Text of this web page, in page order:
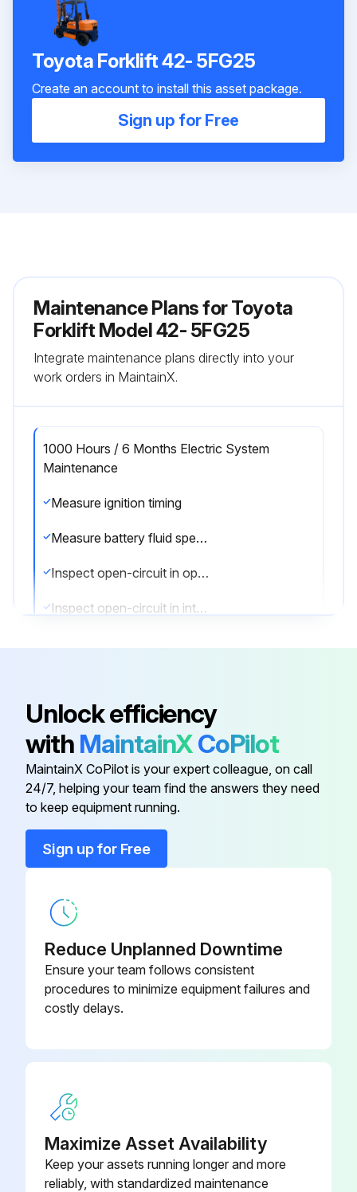
Toyota Forklift 42- 5FG25
Create an account to install this asset package.
Sign up for Free
Maintenance Plans for Toyota
Forklift Model 42- 5FG25
Integrate maintenance plans directly into your
work orders in MaintainX.
1000 Hours / 6 Months Electric System
Maintenance
Measure ignition timing
Measure battery fluid specific gravity
Inspect open-circuit in open plug
Inspect open-circuit in intake heater
1000 Hours / 6 Months Maintenance
Inspect oil clutch mechanism function and leak
Clean hydraulic oil tank and oil strainer
Sign off on the 1000 Hours / 6 Months Maintenance
1000 Hours / 6 Months Replacement
- Replace torque converter oil
Unlock efficiency
with MaintainXCoPilot
MaintainX CoPilot is your expert colleague, on call
24/7, helping your team find the answers they need
to keep equipment running.
Sign up for Free
Reduce Unplanned Downtime
Ensure your team follows consistent
procedures to minimize equipment failures and
costly delays.
Maximize Asset Availability
Keep your assets running longer and more
reliably, with standardized maintenance